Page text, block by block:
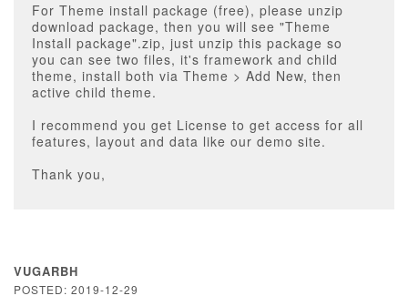
For Theme install package (free), please unzip
download package, then you will see "Theme
Install package".zip, just unzip this package so
you can see two files, it's framework and child
theme, install both via Theme > Add New, then
active child theme.
I recommend you get License to get access for all
features, layout and data like our demo site.
Thank you,
VUGARBH
POSTED: 2019-12-29